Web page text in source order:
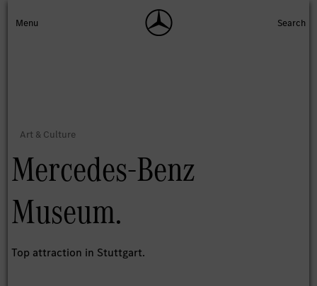
Mercedes-Benz
Museum.
Top attraction in Stuttgart.